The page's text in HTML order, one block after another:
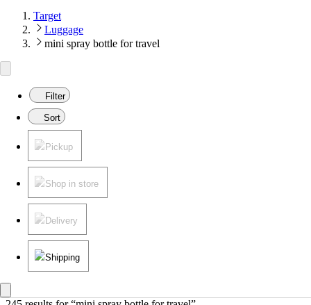
Target
Luggage
mini spray bottle for travel
Filter
Sort
Pickup
Shop in store
Delivery
Shipping